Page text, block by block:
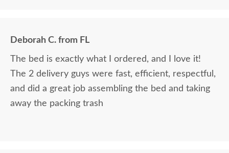
Deborah C. from FL
The bed is exactly what I ordered, and I love it!
The 2 delivery guys were fast, efficient, respectful,
and did a great job assembling the bed and taking
away the packing trash